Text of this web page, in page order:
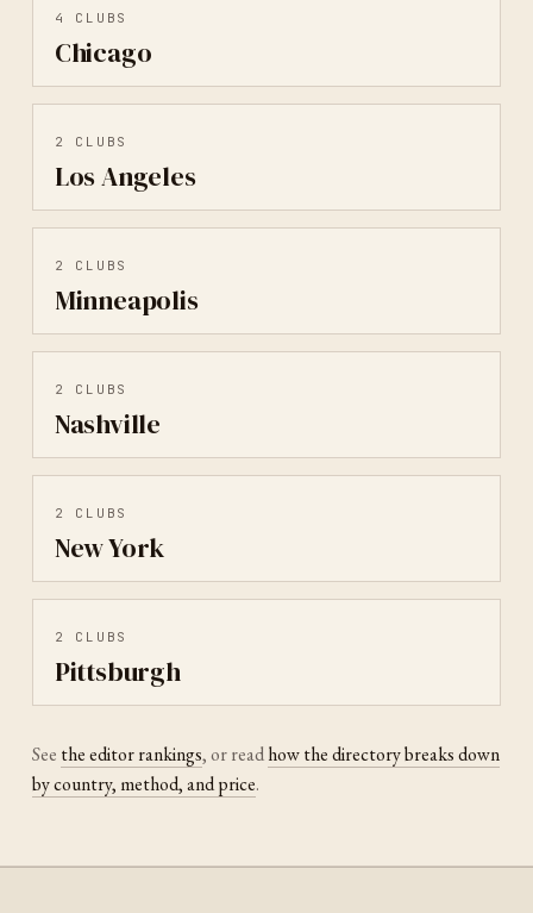
4 CLUBS
Chicago
2 CLUBS
Los Angeles
2 CLUBS
Minneapolis
2 CLUBS
Nashville
2 CLUBS
New York
2 CLUBS
Pittsburgh
See the editor rankings, or readhow the directory breaks down
by country, method, and price.